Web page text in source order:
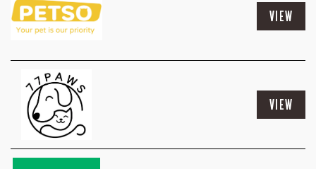
VIEW
VIEW